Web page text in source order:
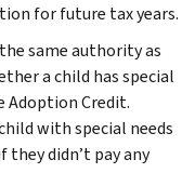
for future tax years.
same authority as
a child has special
Adoption Credit.
with special needs
they didn’t pay any